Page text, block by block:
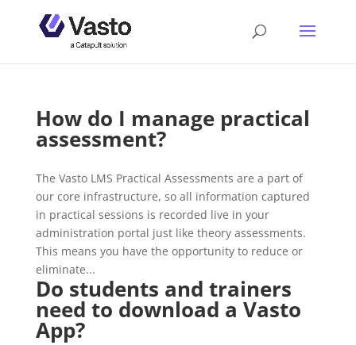
How do I manage practical
assessment?
The Vasto LMS Practical Assessments are a part of
our core infrastructure, so all information captured
in practical sessions is recorded live in your
administration portal just like theory assessments.
This means you have the opportunity to reduce or
eliminate...
Do students and trainers
need to download a Vasto
App?